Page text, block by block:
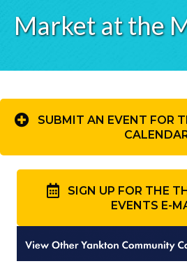
Market at the
SUBMIT AN EVENT FOR
SIGN UP FOR THE
EVENTS E-